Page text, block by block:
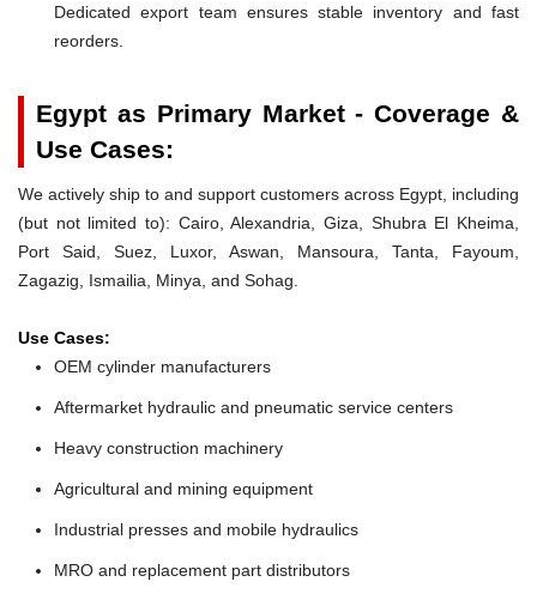
Dedicated export team ensures stable inventory and fast
reorders.
Egypt as Primary Market - Coverage &
Use Cases:
We actively ship to and support customers across Egypt, including
(but not limited to): Cairo, Alexandria, Giza, Shubra El Kheima,
Port Said, Suez, Luxor, Aswan, Mansoura, Tanta, Fayoum,
Zagazig, Ismailia, Minya, and Sohag.
Use Cases:
OEM cylinder manufacturers
Aftermarket hydraulic and pneumatic service centers
Heavy construction machinery
Agricultural and mining equipment
Industrial presses and mobile hydraulics
MRO and replacement part distributors